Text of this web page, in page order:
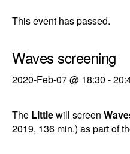
This event has passed.
Waves screening
2020-Feb-07 @ 18:30 -
The Littlewill screen
2019, 136 min.) as part of